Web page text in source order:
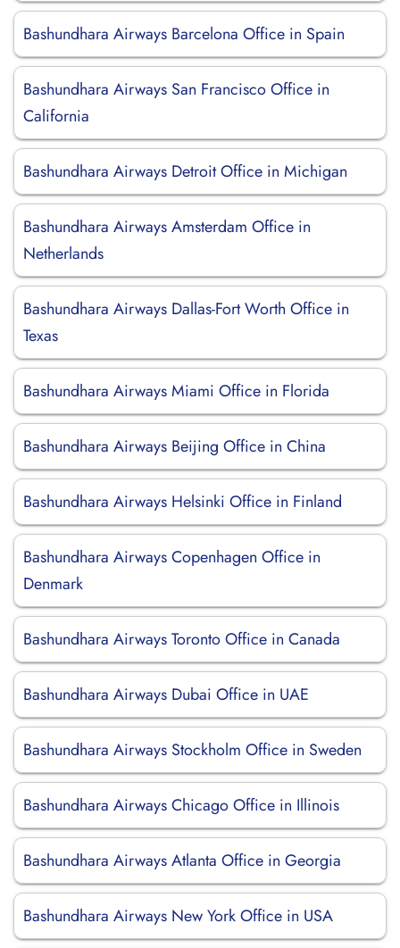
Bashundhara Airways Barcelona Office in Spain
Bashundhara Airways San Francisco Office in
California
Bashundhara Airways Detroit Office in Michigan
Bashundhara Airways Amsterdam Office in
Netherlands
Bashundhara Airways Dallas-Fort Worth Office in
Texas
Bashundhara Airways Miami Office in Florida
Bashundhara Airways Beijing Office in China
Bashundhara Airways Helsinki Office in Finland
Bashundhara Airways Copenhagen Office in
Denmark
Bashundhara Airways Toronto Office in Canada
Bashundhara Airways Dubai Office in UAE
Bashundhara Airways Stockholm Office in Sweden
Bashundhara Airways Chicago Office in Illinois
Bashundhara Airways Atlanta Office in Georgia
Bashundhara Airways New York Office in USA